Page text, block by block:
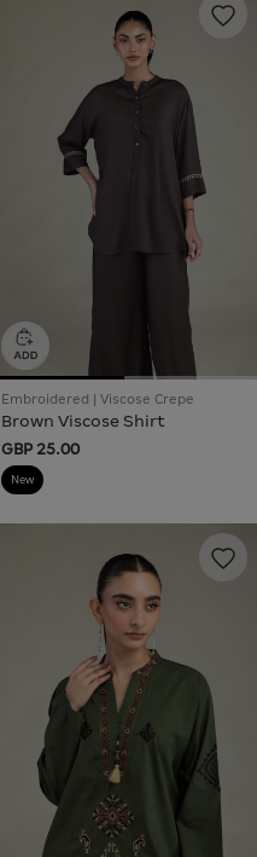
Embroidered | Viscose Crepe
Brown Viscose Shirt
GBP 25.00
New